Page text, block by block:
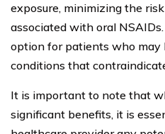
exposure, minimizing the
associated with oral
option for patients who may
conditions that
It is important to note that
significant benefits, it is